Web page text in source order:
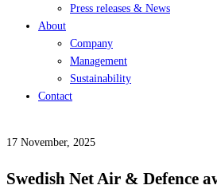
Press releases & News
About
Company
Management
Sustainability
Contact
17 November, 2025
Swedish Net Air & Defence